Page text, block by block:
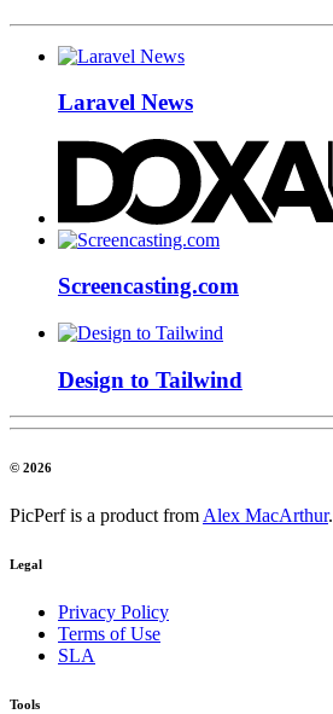
Laravel News
Screencasting.com
Design to Tailwind
© 2026
PicPerf is a product from Alex MacArthur.
Legal
Privacy Policy
Terms of Use
SLA
Tools